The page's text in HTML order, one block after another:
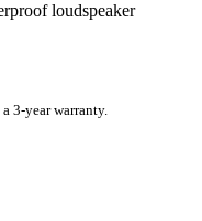
loudspeaker
3-year warranty.